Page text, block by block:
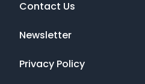
Contact Us
Newsletter
Privacy Policy